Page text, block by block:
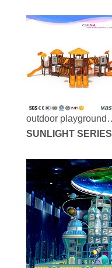
playground vs2-
outdoor playground
equipment-vs2-7117a
SUNLIGHT SERIES